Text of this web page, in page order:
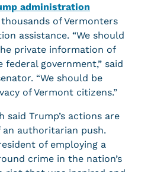
administration
of Vermonters
assistance. “We should
private information of
government,” said
“We should be
of Vermont citizens.”
said Trump’s actions are
authoritarian push.
of employing a
crime in the nation’s